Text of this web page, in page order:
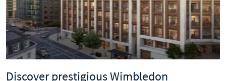
Discover prestigious Wimbledon